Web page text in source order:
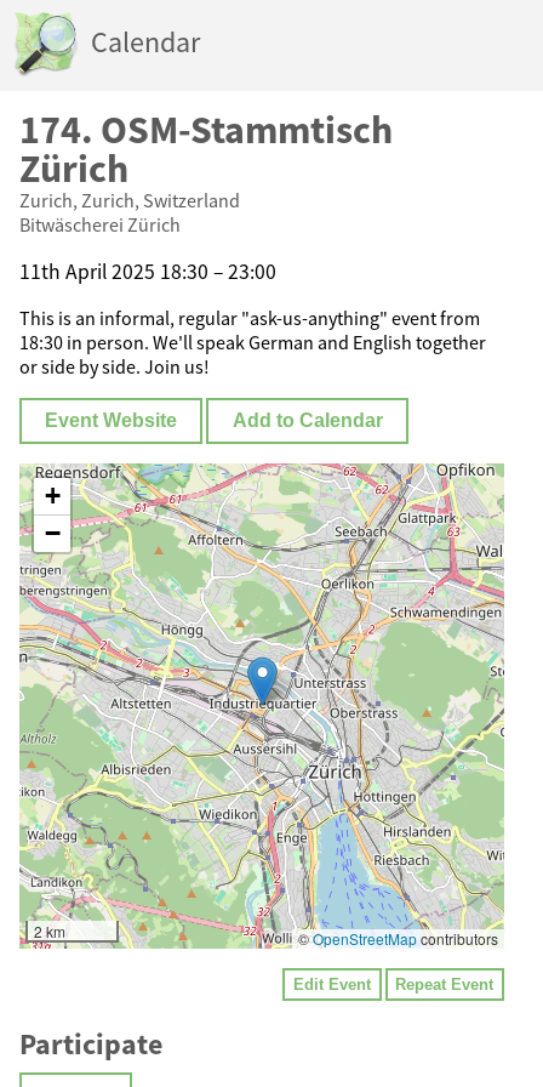
Calendar
174. OSM-Stammtisch
Zürich
Zurich, Zurich, Switzerland
Bitwäscherei Zürich
11th April 2025 18:30 – 23:00
This is an informal, regular "ask-us-anything" event from
18:30 in person. We'll speak German and English together
or side by side. Join us!
Event Website Add to Calendar
+
−
2 km ©OpenStreetMapcontributors
Edit Event Repeat Event
Participate